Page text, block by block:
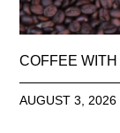
COFFEE
AUGUST 3, 2026